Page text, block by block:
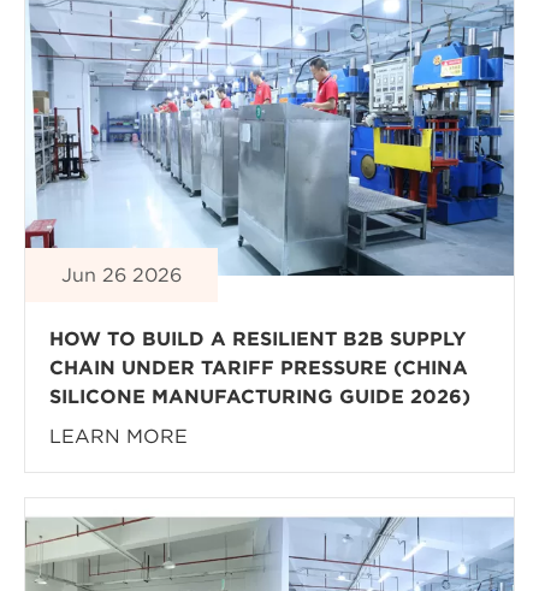
Jun 26 2026
HOW TO BUILD A RESILIENT B2B SUPPLY
CHAIN UNDER TARIFF PRESSURE (CHINA
SILICONE MANUFACTURING GUIDE 2026)
LEARN MORE